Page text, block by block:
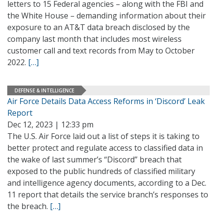
letters to 15 Federal agencies – along with the FBI and
the White House – demanding information about their
exposure to an AT&T data breach disclosed by the
company last month that includes most wireless
customer call and text records from May to October
2022. […]
DEFENSE & INTELLIGENCE
Air Force Details Data Access Reforms in ‘Discord’ Leak
Report
Dec 12, 2023 | 12:33 pm
The U.S. Air Force laid out a list of steps it is taking to
better protect and regulate access to classified data in
the wake of last summer’s “Discord” breach that
exposed to the public hundreds of classified military
and intelligence agency documents, according to a Dec.
11 report that details the service branch’s responses to
the breach. […]